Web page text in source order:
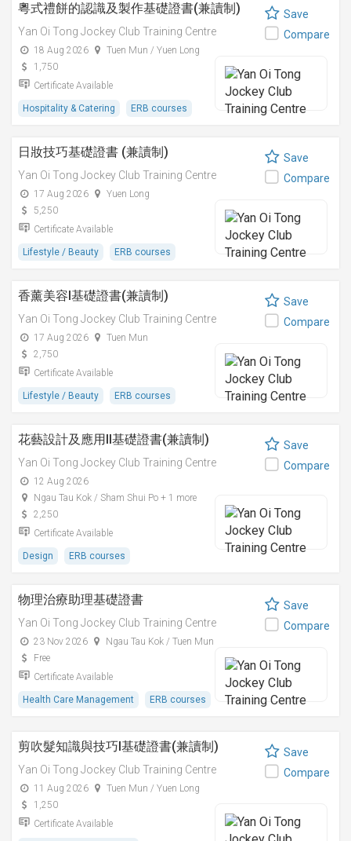
粵式禮餅的認識及製作基礎證書(兼讀制)
Yan Oi Tong Jockey Club Training Centre
18 Aug 2026
Tuen Mun / Yuen Long
1,750
Certificate Available
Hospitality & Catering ERB courses
Save
Compare
日妝技巧基礎證書 (兼讀制)
Yan Oi Tong Jockey Club Training Centre
17 Aug 2026
Yuen Long
5,250
Certificate Available
Lifestyle / Beauty ERB courses
Save
Compare
香薰美容I基礎證書(兼讀制)
Yan Oi Tong Jockey Club Training Centre
17 Aug 2026
Tuen Mun
2,750
Certificate Available
Lifestyle / Beauty ERB courses
Save
Compare
花藝設計及應用II基礎證書(兼讀制)
Yan Oi Tong Jockey Club Training Centre
12 Aug 2026
Ngau Tau Kok / Sham Shui Po + 1 more
2,250
Certificate Available
Design ERB courses
Save
Compare
物理治療助理基礎證書
Yan Oi Tong Jockey Club Training Centre
23 Nov 2026
Ngau Tau Kok / Tuen Mun
Free
Certificate Available
Health Care Management ERB courses
Save
Compare
剪吹髮知識與技巧I基礎證書(兼讀制)
Yan Oi Tong Jockey Club Training Centre
11 Aug 2026
Tuen Mun / Yuen Long
1,250
Certificate Available
Save
Compare